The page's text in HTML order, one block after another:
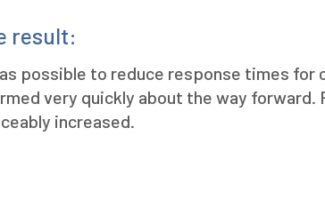
result:
possible to reduce response times for
very quickly about the way
increased.